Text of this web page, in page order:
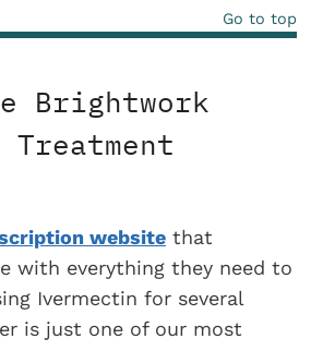
Go to top
Brightwork
Treatment
website that
with everything they need to
Ivermectin for several
is just one of our most